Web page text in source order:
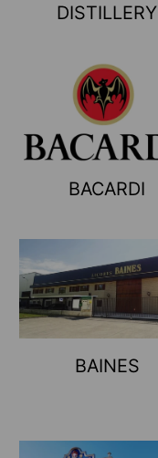
DISTILLERY
BACARDI
BAINES